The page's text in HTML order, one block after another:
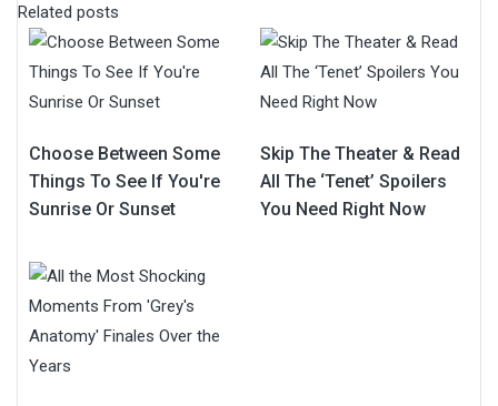
Related posts
Choose Between Some
Things To See If You're
Sunrise Or Sunset
Skip The Theater & Read
All The ‘Tenet’ Spoilers
You Need Right Now